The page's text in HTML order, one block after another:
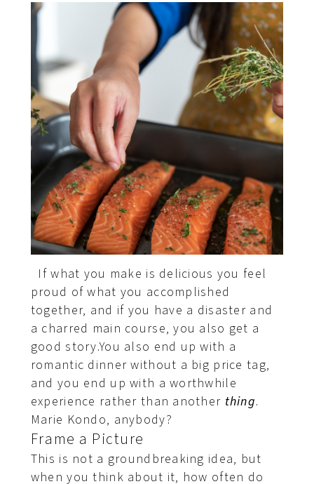
If what you make is delicious you feel
proud of what you accomplished
together, and if you have a disaster and
a charred main course, you also get a
good story.You also end up with a
romantic dinner without a big price tag,
and you end up with a worthwhile
experience rather than another thing.
Marie Kondo, anybody?
Frame a Picture
This is not a groundbreaking idea, but
when you think about it, how often do